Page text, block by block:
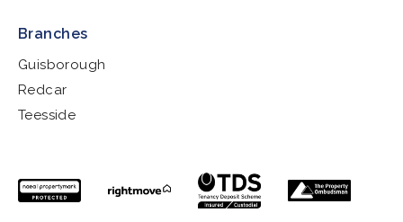
Branches
Guisborough
Redcar
Teesside